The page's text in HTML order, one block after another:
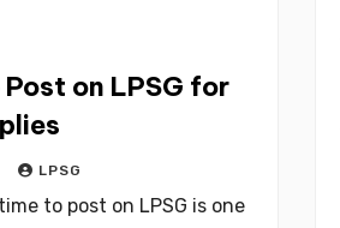
on LPSG for
LPSG
to post on LPSG is one